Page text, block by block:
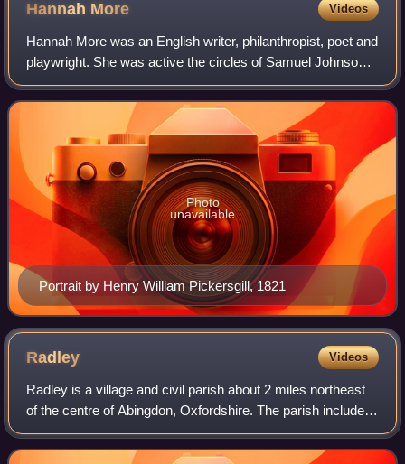
Hannah More Videos
Hannah More was an English writer, philanthropist, poet and
playwright. She was active the circles of Samuel Johnson,
Joshua Reynolds and David Garrick and wrote on moral
and religious subjects. Born
Portrait by Henry William Pickersgill, 1821
Photo
unavailable
Radley Videos
Radley is a village and civil parish about 2 miles northeast
of the centre of Abingdon, Oxfordshire. The parish includes
the hamlet of Lower Radley on the River Thames. It was
part of Berkshire until